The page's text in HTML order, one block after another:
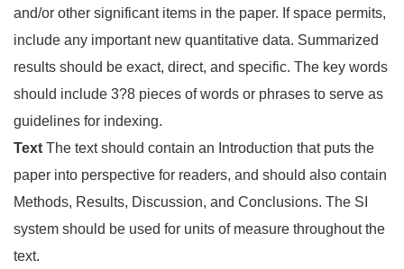
and/or other significant items in the paper. If space permits,
include any important new quantitative data. Summarized
results should be exact, direct, and specific. The key words
should include 3?8 pieces of words or phrases to serve as
guidelines for indexing.
Text The text should contain an Introduction that puts the
paper into perspective for readers, and should also contain
Methods, Results, Discussion, and Conclusions. The SI
system should be used for units of measure throughout the
text.